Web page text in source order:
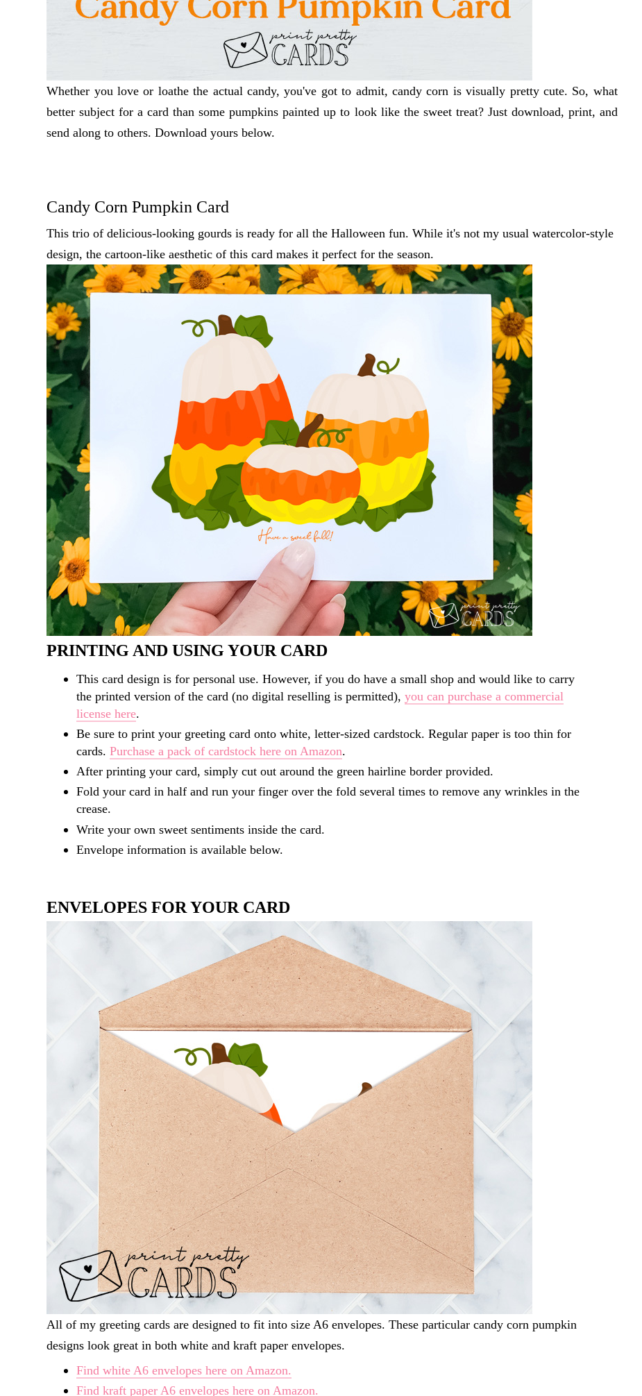
Whether you love or loathe the actual candy, you've got to admit, candy corn is visually pretty cute. So, what
better subject for a card than some pumpkins painted up to look like the sweet treat? Just download, print, and
send along to others. Download yours below.
Candy Corn Pumpkin Card
This trio of delicious-looking gourds is ready for all the Halloween fun. While it's not my usual watercolor-style
design, the cartoon-like aesthetic of this card makes it perfect for the season.
PRINTING AND USING YOUR CARD
This card design is for personal use. However, if you do have a small shop and would like to carry
the printed version of the card (no digital reselling is permitted), you can purchase a commercial
license here.
Be sure to print your greeting card onto white, letter-sized cardstock. Regular paper is too thin for
cards. Purchase a pack of cardstock here on Amazon.
After printing your card, simply cut out around the green hairline border provided.
Fold your card in half and run your finger over the fold several times to remove any wrinkles in the
crease.
Write your own sweet sentiments inside the card.
Envelope information is available below.
ENVELOPES FOR YOUR CARD
All of my greeting cards are designed to fit into size A6 envelopes. These particular candy corn pumpkin
designs look great in both white and kraft paper envelopes.
Find white A6 envelopes here on Amazon.
Find kraft paper A6 envelopes here on Amazon.